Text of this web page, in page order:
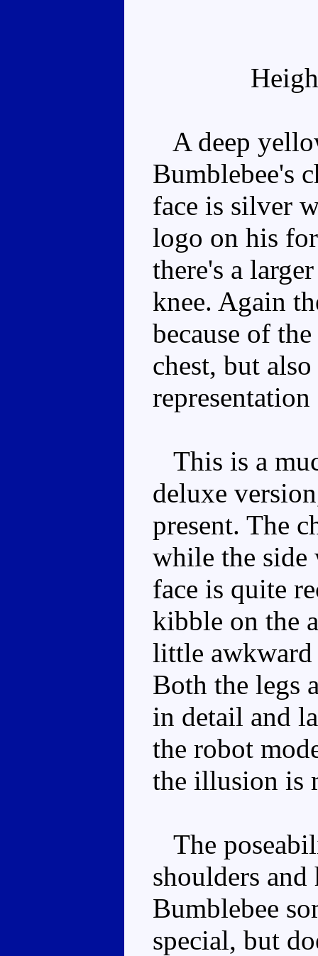
A deep
Bumblebee's
face is silver
logo on his
there's a
knee. Again
because of
chest, but
This is a
deluxe
present. The
while the side
face is quite
kibble on the
little awkward
Both the legs
in detail and
the robot
the illusion is
The
shoulders
Bumblebee
special, but